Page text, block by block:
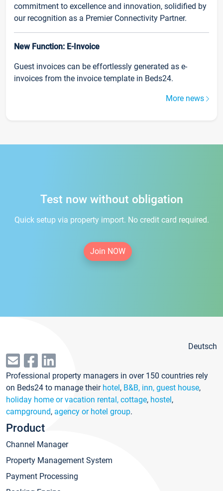
commitment to excellence and innovation, solidified by
our recognition as a Premier Connectivity Partner.
New Function: E-Invoice
Guest invoices can be effortlessly generated as e-
invoices from the invoice template in Beds24.
More news
Test now without obligation
Quick setup via property import. No credit card required.
Join NOW
Deutsch
Professional property managers in over 150 countries rely
on Beds24 to manage their hotel, B&B, inn, guest house,
holiday home or vacation rental, cottage, hostel,
campground, agency or hotel group.
Product
Channel Manager
Property Management System
Payment Processing